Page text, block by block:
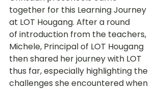
together for this Learning Journey
at LOT Hougang. After a round
of introduction from the teachers,
Michele, Principal of LOT Hougang
then shared her journey with LOT
thus far, especially highlighting the
challenges she encountered when